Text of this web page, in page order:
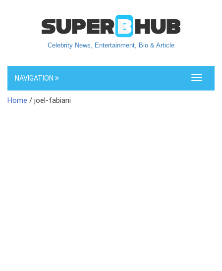
Celebrity News, Entertainment, Bio & Article
Toggle
NAVIGATION
Home / joel-fabiani